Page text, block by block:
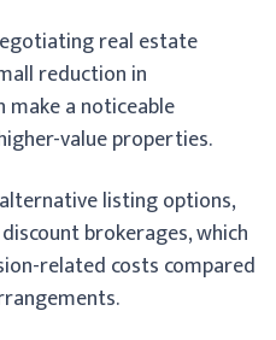
real estate
reduction in
make a noticeable
value properties.
listing options,
brokerages, which
related costs compared